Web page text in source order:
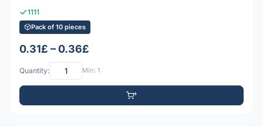
1111
Pack of 10 pieces
0.31£ – 0.36£
Quantity: Min: 1